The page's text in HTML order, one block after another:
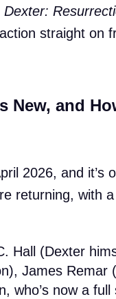
Dexter:
straight on
New, and
2026, and it’s
returning, with
Hall (Dexter
James Remar
who’s now a